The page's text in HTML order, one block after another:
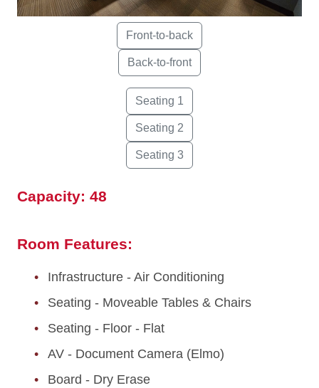
Capacity: 48
Room Features:
Infrastructure - Air Conditioning
Seating - Moveable Tables & Chairs
Seating - Floor - Flat
AV - Document Camera (Elmo)
Board - Dry Erase